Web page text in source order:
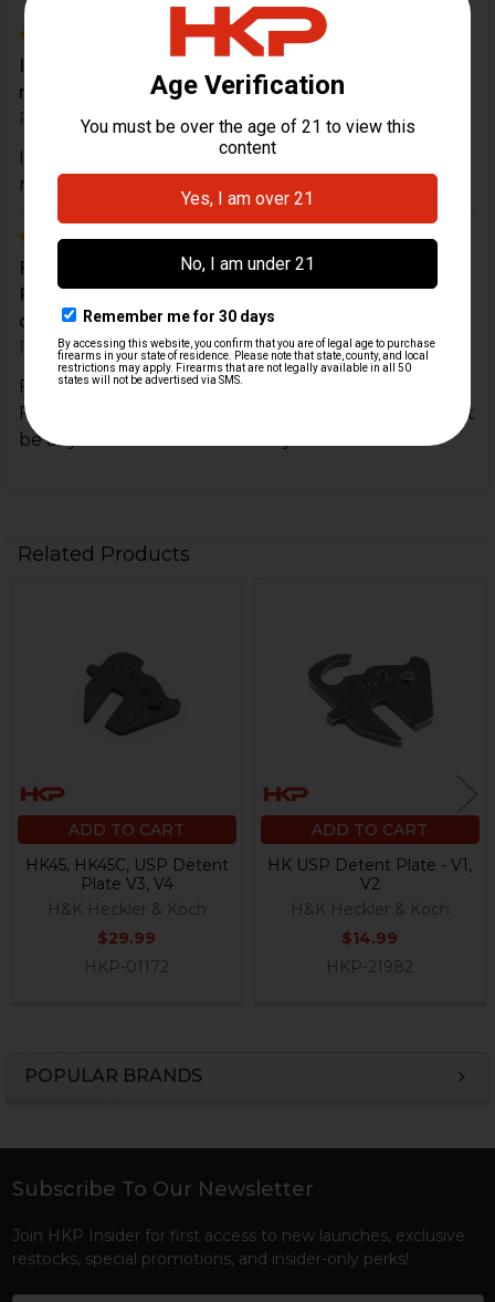
POPULAR BRANDS
manner. I will use hk for all my usp upgrades
Posted by Robert Morganon 27th Mar 2021
It was simple to install and came in a Timely
manner. I will use hk for all my usp upgrades
5
First time customer and couldn't be more happier.
Fast delivery item exactly as described and
couldn...
Posted byRob C.on 19th Nov 2020
First time customer and couldn't be more happier.
Fast delivery item exactly as described and couldn't
be any easier to install. Thank you.
Related Products
Products
ADD TO CART
HK45, HK45C, USP Detent
Plate V3, V4
H&K Heckler & Koch
$29.99
HKP-01172
ADD TO CART
HK USP Detent Plate - V1,
V2
H&K Heckler & Koch
$14.99
HKP-21982
Footer
Subscribe To Our Newsletter
Join HKP Insider for first access to new launches, exclusive
restocks, special promotions, and insider-only perks!